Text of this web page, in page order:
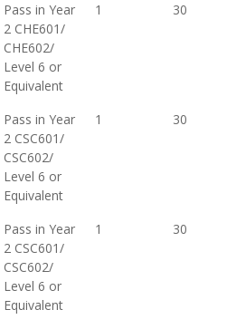
Pass in Year
2 CHE601/
CHE602/
Level 6 or
Equivalent
1 30
Pass in Year
2 CSC601/
CSC602/
Level 6 or
Equivalent
1 30
Pass in Year
2 CSC601/
CSC602/
Level 6 or
Equivalent
1 30